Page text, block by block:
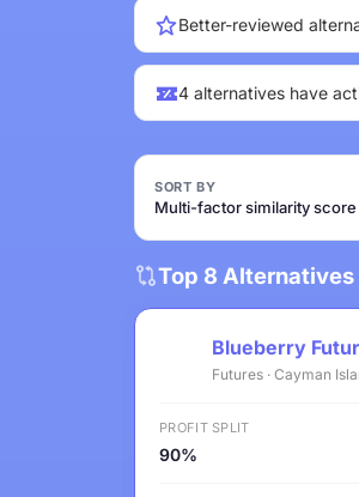
Better-reviewed
4 alternatives have
SORT BY
Multi-factor similarity score
Top 8
Blueberry
Futures · Cayman
PROFIT SPLIT
90%